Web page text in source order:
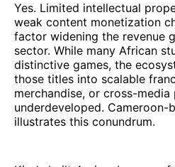
Yes. Limited intellectual
weak content monetization
factor widening the revenue
sector. While many African
distinctive games, the
those titles into scalable
merchandise, or cross-
underdeveloped. Cameroon-
illustrates this conundrum.